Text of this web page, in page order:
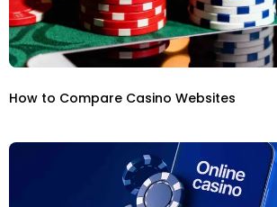
How to Compare Casino Websites